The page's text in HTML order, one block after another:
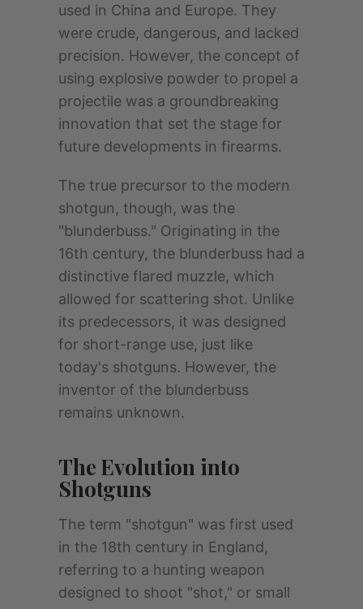
used in China and Europe. They
were crude, dangerous, and lacked
precision. However, the concept of
using explosive powder to propel a
projectile was a groundbreaking
innovation that set the stage for
future developments in firearms.
The true precursor to the modern
shotgun, though, was the
"blunderbuss." Originating in the
16th century, the blunderbuss had a
distinctive flared muzzle, which
allowed for scattering shot. Unlike
its predecessors, it was designed
for short-range use, just like
today's shotguns. However, the
inventor of the blunderbuss
remains unknown.
The Evolution into
Shotguns
The term "shotgun" was first used
in the 18th century in England,
referring to a hunting weapon
designed to shoot "shot," or small